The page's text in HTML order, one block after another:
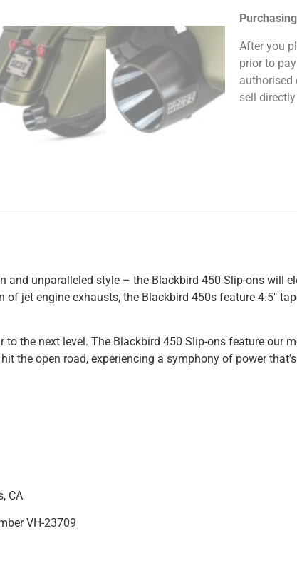
After you
prior to
authorised
sell
and unparalleled style – the Blackbird 450 Slip-ons will
jet engine exhausts, the Blackbird 450s feature 4.5″
to the next level. The Blackbird 450 Slip-ons feature
the open road, experiencing a symphony of power
CA
VH-23709